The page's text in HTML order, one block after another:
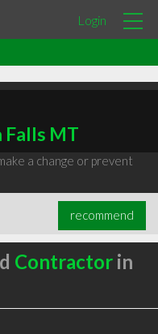
Login
MT
a change or prevent
recommend
Contractorin